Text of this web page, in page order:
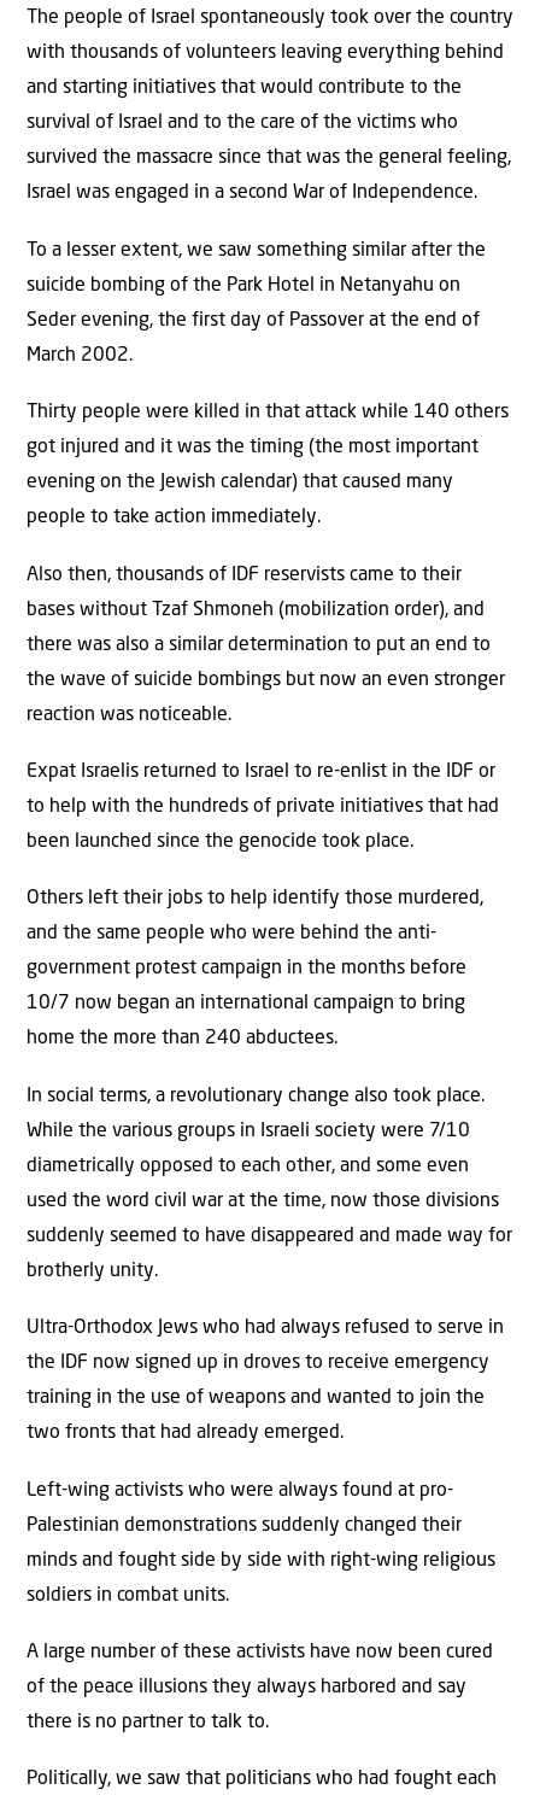
The people of Israel spontaneously took over the country
with thousands of volunteers leaving everything behind
and starting initiatives that would contribute to the
survival of Israel and to the care of the victims who
survived the massacre since that was the general feeling,
Israel was engaged in a second War of Independence.
To a lesser extent, we saw something similar after the
suicide bombing of the Park Hotel in Netanyahu on
Seder evening, the first day of Passover at the end of
March 2002.
Thirty people were killed in that attack while 140 others
got injured and it was the timing (the most important
evening on the Jewish calendar) that caused many
people to take action immediately.
Also then, thousands of IDF reservists came to their
bases without Tzaf Shmoneh (mobilization order), and
there was also a similar determination to put an end to
the wave of suicide bombings but now an even stronger
reaction was noticeable.
Expat Israelis returned to Israel to re-enlist in the IDF or
to help with the hundreds of private initiatives that had
been launched since the genocide took place.
Others left their jobs to help identify those murdered,
and the same people who were behind the anti-
government protest campaign in the months before
10/7 now began an international campaign to bring
home the more than 240 abductees.
In social terms, a revolutionary change also took place.
While the various groups in Israeli society were 7/10
diametrically opposed to each other, and some even
used the word civil war at the time, now those divisions
suddenly seemed to have disappeared and made way for
brotherly unity.
Ultra-Orthodox Jews who had always refused to serve in
the IDF now signed up in droves to receive emergency
training in the use of weapons and wanted to join the
two fronts that had already emerged.
Left-wing activists who were always found at pro-
Palestinian demonstrations suddenly changed their
minds and fought side by side with right-wing religious
soldiers in combat units.
A large number of these activists have now been cured
of the peace illusions they always harbored and say
there is no partner to talk to.
Politically, we saw that politicians who had fought each